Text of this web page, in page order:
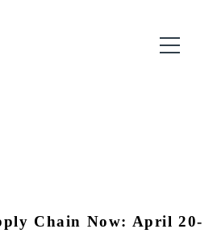
Chain Now: April 20-